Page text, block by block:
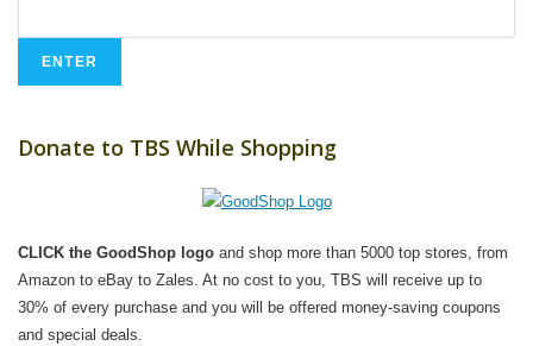
Donate to TBS While Shopping
CLICK the GoodShop logo and shop more than 5000 top stores, from
Amazon to eBay to Zales. At no cost to you, TBS will receive up to
30% of every purchase and you will be offered money-saving coupons
and special deals.